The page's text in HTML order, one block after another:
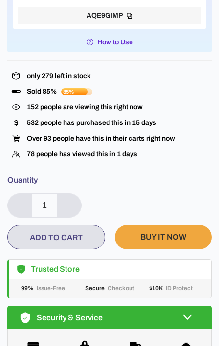
AQE9GIMP
How to Use
only279 left in stock
Sold 85% 85%
152 people are viewing this right now
532 people has purchased this in 15 days
Over 93 people have this in their carts right now
78 people has viewed this in 1 days
Quantity
ADD TO CART BUY IT NOW
Trusted Store
99% Issue-Free Secure Checkout $10K ID Protect
Security & Service